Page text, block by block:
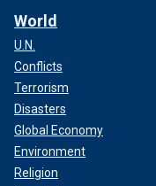
World
U.N.
Conflicts
Terrorism
Disasters
Global Economy
Environment
Religion